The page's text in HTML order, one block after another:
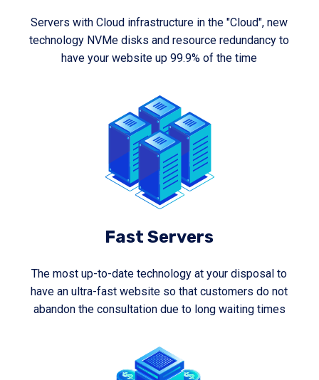
Servers with Cloud infrastructure in the "Cloud", new
technology NVMe disks and resource redundancy to
have your website up 99.9% of the time
Fast Servers
The most up-to-date technology at your disposal to
have an ultra-fast website so that customers do not
abandon the consultation due to long waiting times